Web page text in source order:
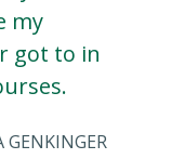
my
got to in
GENKINGER